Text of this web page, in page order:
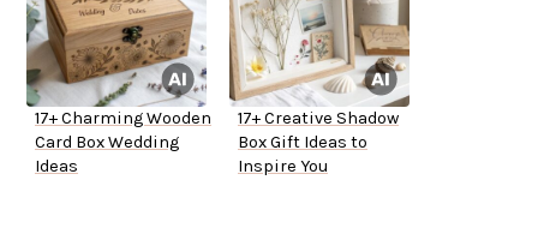
17+ Charming Wooden
Card Box Wedding
Ideas
17+ Creative Shadow
Box Gift Ideas to
Inspire You